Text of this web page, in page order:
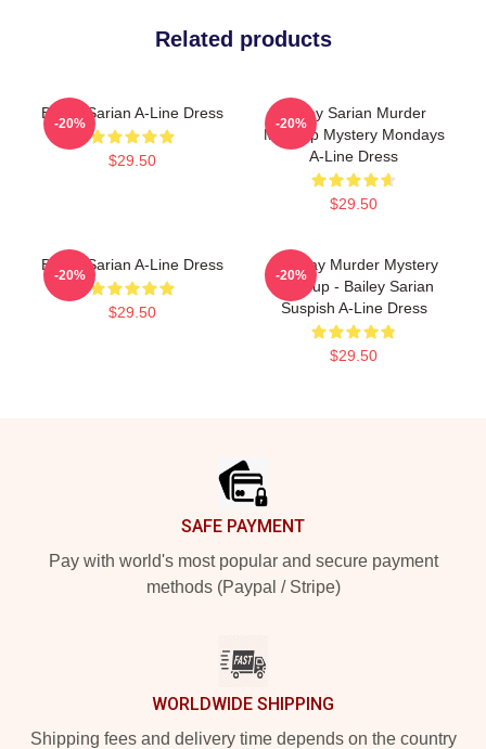
Related products
Bailey Sarian A-Line Dress
$29.50
-20%
Bailey Sarian Murder
Makeup Mystery Mondays
A-Line Dress
$29.50
-20%
Bailey Sarian A-Line Dress
$29.50
-20%
Monday Murder Mystery
Makeup - Bailey Sarian
Suspish A-Line Dress
$29.50
-20%
SAFE PAYMENT
Pay with world's most popular and secure payment
methods (Paypal / Stripe)
WORLDWIDE SHIPPING
Shipping fees and delivery time depends on the country